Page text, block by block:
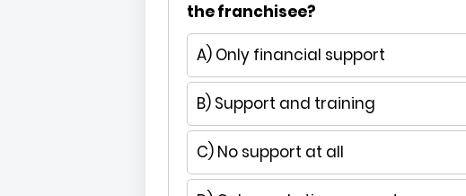
the franchisee?
A) Only financial support
B) Support and training
C) No support at all